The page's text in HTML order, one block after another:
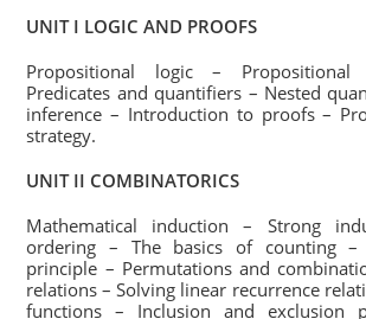
UNIT I LOGIC AND PROOFS
Propositional logic – Propositional
Predicates and quantifiers – Nested
inference – Introduction to proofs –
strategy.
UNIT II COMBINATORICS
Mathematical induction – Strong
ordering – The basics of counting –
principle – Permutations and
relations – Solving linear recurrence
functions – Inclusion and exclusion